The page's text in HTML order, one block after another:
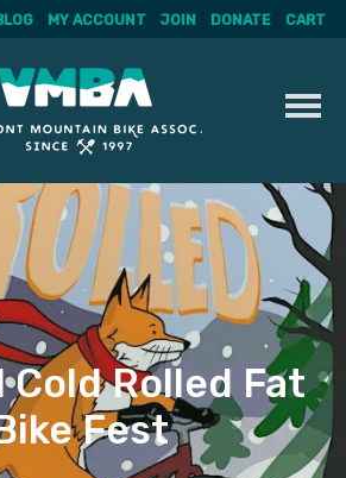
MY ACCOUNT JOIN DONATE CART
Cold Rolled Fat
Fest